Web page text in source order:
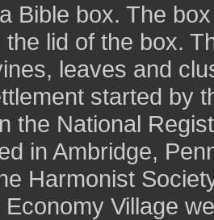
Bible box. The
the lid of the box.
leaves and
started by
the National
in Ambridge,
Harmonist
Village